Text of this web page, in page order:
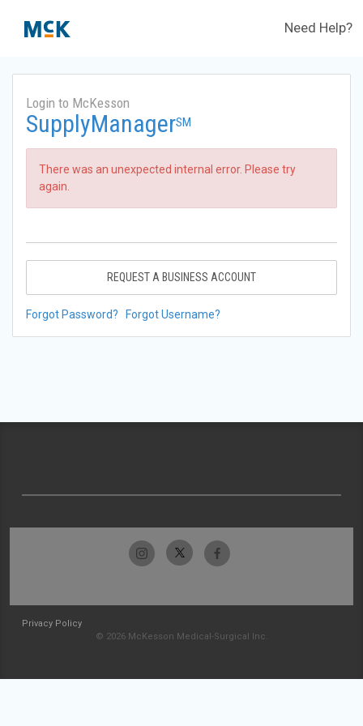
Need Help?
Login to McKesson
SupplyManagerSM
There was an unexpected internal error. Please try
again.
REQUEST A BUSINESS ACCOUNT
Forgot Password? Forgot Username?
Privacy Policy
© 2026 McKesson Medical-Surgical Inc.